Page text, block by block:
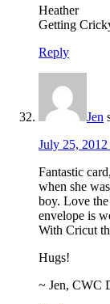
Heather
Getting
Reply
Jen
July 25,
Fantastic
when she
boy. Love
envelope is
With Cricut
Hugs!
~ Jen, CWC